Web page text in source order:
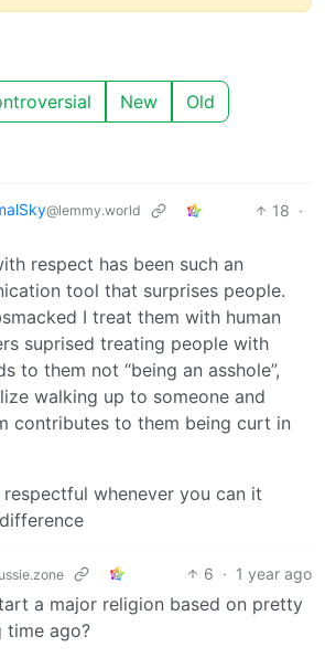
New Old
@lemmy.world 18 ·
respect has been such an
tool that surprises people.
I treat them with human
suprised treating people with
to them not “being an asshole”,
walking up to someone and
contributes to them being curt in
whenever you can it
6 · 1 year ago
a major religion based on pretty
time ago?